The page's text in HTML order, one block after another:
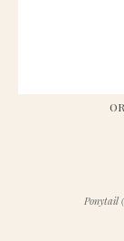
Ponytail